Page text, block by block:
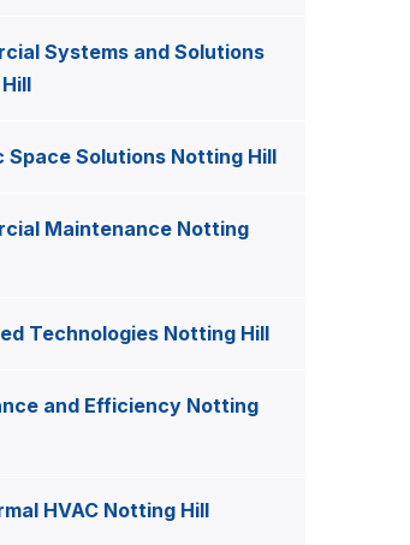
Systems and Solutions
Space Solutions Notting Hill
Maintenance Notting
Technologies Notting Hill
and Efficiency Notting
HVAC Notting Hill